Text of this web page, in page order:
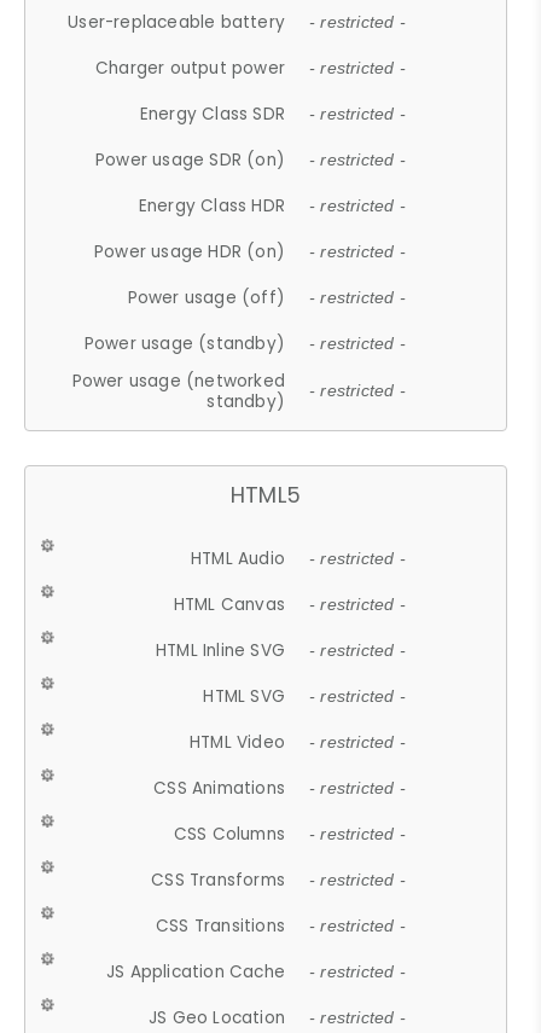
User-replaceable battery - restricted -
Charger output power - restricted -
Energy Class SDR - restricted -
Power usage SDR (on) - restricted -
Energy Class HDR - restricted -
Power usage HDR (on) - restricted -
Power usage (off) - restricted -
Power usage (standby) - restricted -
Power usage (networked
standby)
- restricted -
HTML5
HTML Audio - restricted -
HTML Canvas - restricted -
HTML Inline SVG - restricted -
HTML SVG - restricted -
HTML Video - restricted -
CSS Animations - restricted -
CSS Columns - restricted -
CSS Transforms - restricted -
CSS Transitions - restricted -
JS Application Cache - restricted -
JS Geo Location - restricted -